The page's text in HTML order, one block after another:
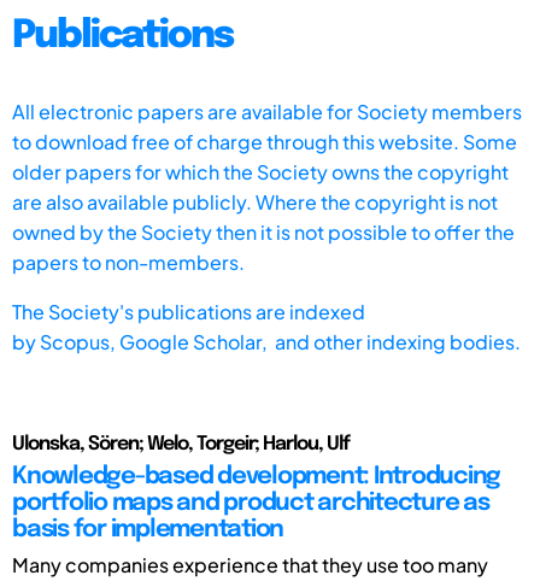
Publications
All electronic papers are available for Society members
to download free of charge through this website. Some
older papers for which the Society owns the copyright
are also available publicly. Where the copyright is not
owned by the Society then it is not possible to offer the
papers to non-members.
The Society's publications are indexed
byScopus, Google Scholar, and other indexing bodies.
Ulonska, Sören; Welo, Torgeir; Harlou, Ulf
Knowledge-based development: Introducing
portfolio maps and product architecture as
basis for implementation
Many companies experience that they use too many